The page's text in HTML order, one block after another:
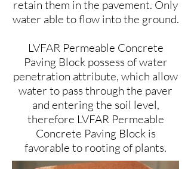
retain them in the pavement. Only
water able to flow into the ground.
LVFAR Permeable Concrete
Paving Block possess of water
penetration attribute, which allow
water to pass through the paver
and entering the soil level,
therefore LVFAR Permeable
Concrete Paving Block is
favorable to rooting of plants.